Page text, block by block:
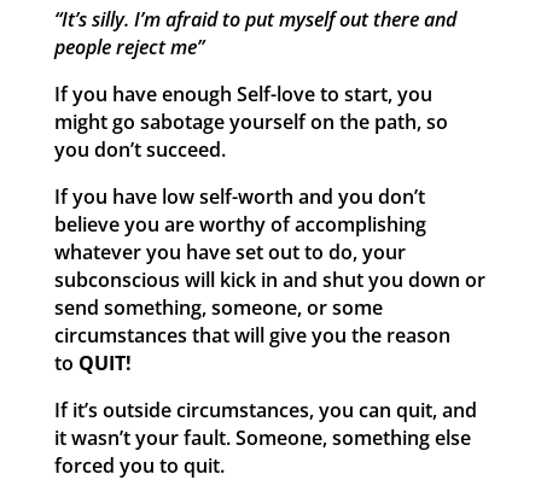
“It’s silly. I’m afraid to put myself out there and
people reject me”
If you have enough Self-love to start, you
might go sabotage yourself on the path, so
you don’t succeed.
If you have low self-worth and you don’t
believe you are worthy of accomplishing
whatever you have set out to do, your
subconscious will kick in and shut you down or
send something, someone, or some
circumstances that will give you the reason
to QUIT!
If it’s outside circumstances, you can quit, and
it wasn’t your fault. Someone, something else
forced you to quit.